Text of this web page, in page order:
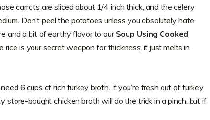
carrots are sliced about 1/4 inch thick, and the celery
Don’t peel the potatoes unless you absolutely hate
and a bit of earthy flavor to our Soup Using Cooked
rice is your secret weapon for thickness; it just melts in
6 cups of rich turkey broth. If you’re fresh out of turkey
store-bought chicken broth will do the trick in a pinch, but if